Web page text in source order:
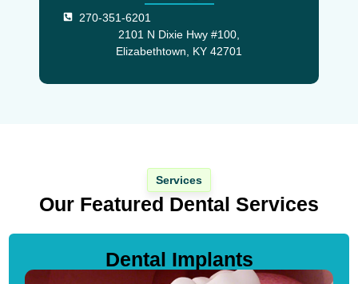
270-351-6201
2101 N Dixie Hwy #100,
Elizabethtown, KY 42701
Services
Our Featured Dental Services
Dental Implants